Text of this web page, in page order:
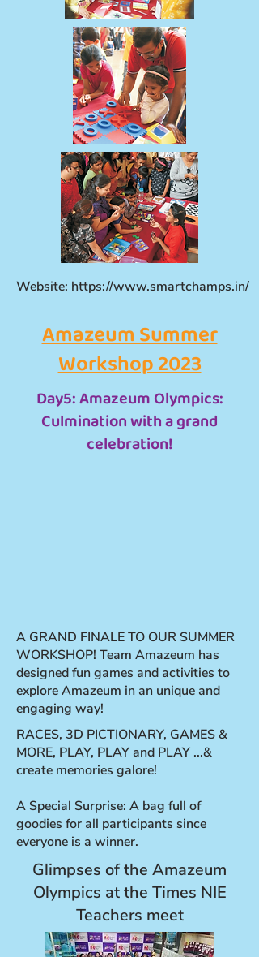
Website: https://www.smartchamps.in/
Amazeum Summer
Workshop 2023
Day5: Amazeum Olympics:
Culmination with a grand
celebration!
A GRAND FINALE TO OUR SUMMER
WORKSHOP! Team Amazeum has
designed fun games and activities to
explore Amazeum in an unique and
engaging way!
RACES, 3D PICTIONARY, GAMES &
MORE, PLAY, PLAY and PLAY ...&
create memories galore!
A Special Surprise: A bag full of
goodies for all participants since
everyone is a winner.
Glimpses of the Amazeum
Olympics at the Times NIE
Teachers meet